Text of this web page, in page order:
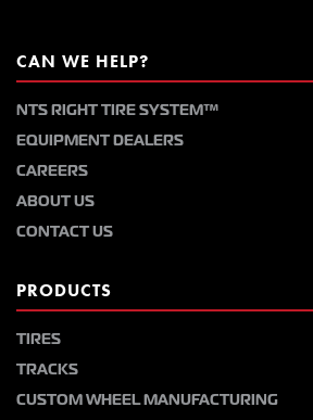
CAN WE HELP?
NTS RIGHT TIRE SYSTEM™
EQUIPMENT DEALERS
CAREERS
ABOUT US
CONTACT US
PRODUCTS
TIRES
TRACKS
CUSTOM WHEEL MANUFACTURING